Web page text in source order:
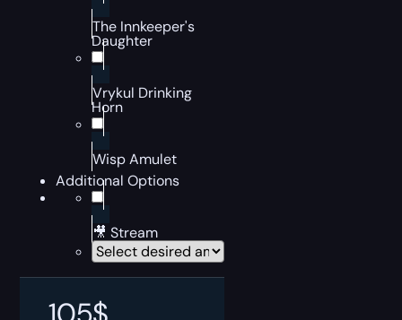
The Innkeeper's
Daughter
Vrykul Drinking
Horn
Wisp Amulet
Additional Options
🎥 Stream